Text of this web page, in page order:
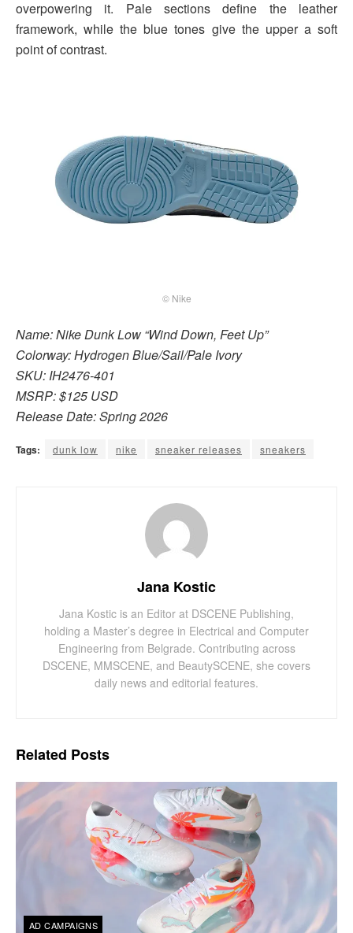
overpowering it. Pale sections define the leather
framework, while the blue tones give the upper a soft
point of contrast.
© Nike
Name: Nike Dunk Low “Wind Down, Feet Up”
Colorway: Hydrogen Blue/Sail/Pale Ivory
SKU: IH2476-401
MSRP: $125 USD
Release Date: Spring 2026
Tags: dunk low nike sneaker releases sneakers
Jana Kostic
Jana Kostic is an Editor at DSCENE Publishing,
holding a Master’s degree in Electrical and Computer
Engineering from Belgrade. Contributing across
DSCENE, MMSCENE, and BeautySCENE, she covers
daily news and editorial features.
Related Posts
AD CAMPAIGNS